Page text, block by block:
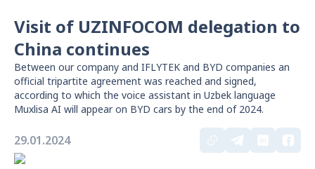
Visit of UZINFOCOM delegation to
China continues
Between our company and IFLYTEK and BYD companies an
official tripartite agreement was reached and signed,
according to which the voice assistant in Uzbek language
Muxlisa AI will appear on BYD cars by the end of 2024.
29.01.2024